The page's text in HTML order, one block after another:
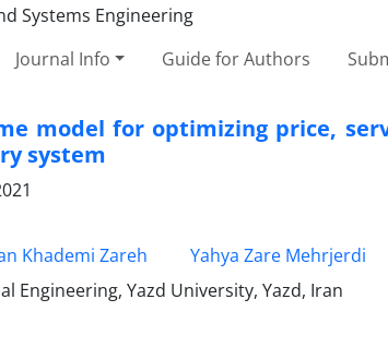
Journal Info Guide for Authors
model for optimizing price,
system
Khademi Zareh Yahya Zare Mehrjerdi
Engineering, Yazd University, Yazd, Iran